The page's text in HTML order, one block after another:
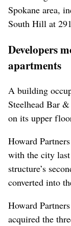
Spokane area,
South Hill at
Developers
apartments
A building
Steelhead Bar
on its upper
Howard
with the city
structure’s
converted into
Howard
acquired the